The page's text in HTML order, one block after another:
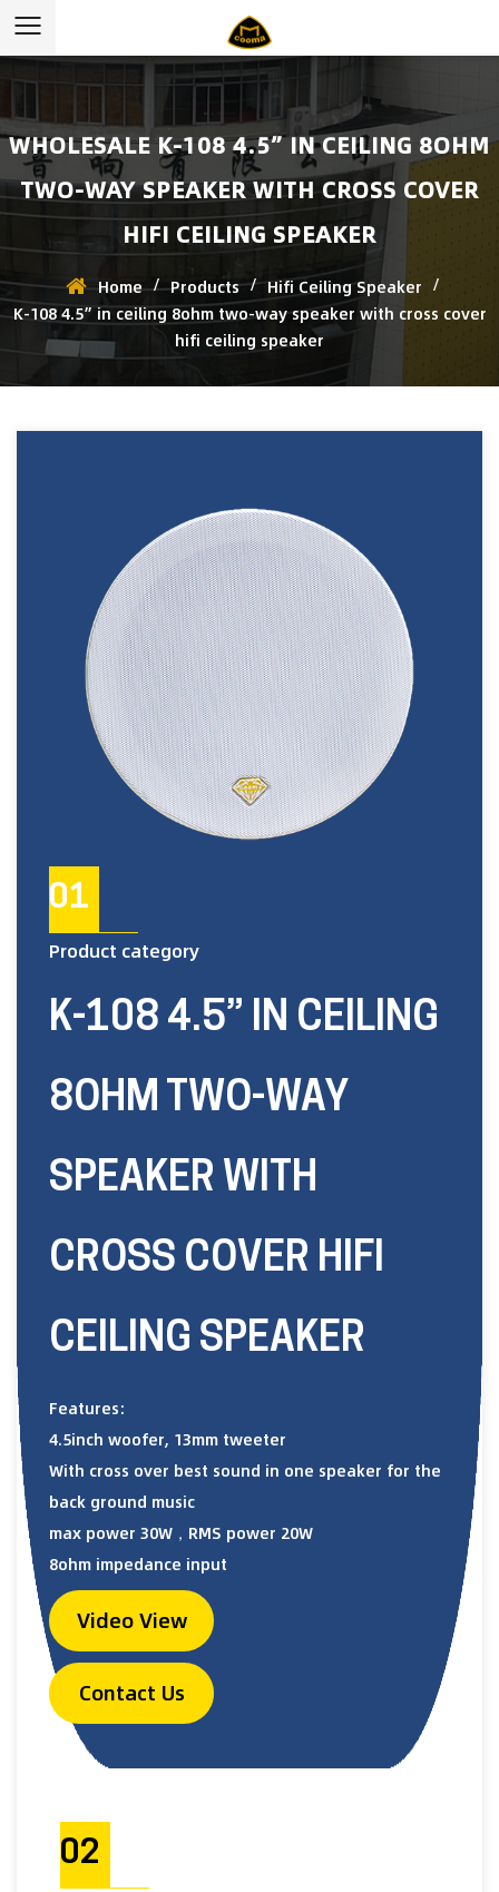
WHOLESALE K-108 4.5” IN CEILING 8OHM
TWO-WAY SPEAKER WITH CROSS COVER
HIFI CEILING SPEAKER
Home / Products / Hifi Ceiling Speaker /
K-108 4.5” in ceiling 8ohm two-way speaker with cross cover
hifi ceiling speaker
01
Product category
K-108 4.5” IN CEILING
8OHM TWO-WAY
SPEAKER WITH
CROSS COVER HIFI
CEILING SPEAKER
Features:
4.5inch woofer, 13mm tweeter
With cross over best sound in one speaker for the
back ground music
max power 30W，RMS power 20W
8ohm impedance input
Video View
Contact Us
02